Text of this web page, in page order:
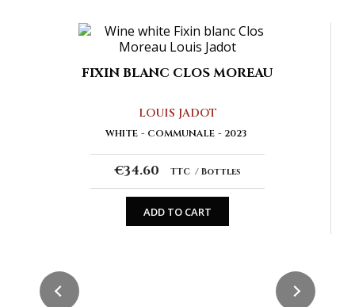
FIXIN BLANC CLOS MOREAU
LOUIS JADOT
WHITE COMMUNALE 2023
€34.60 TTC Bottles
ADD TO CART